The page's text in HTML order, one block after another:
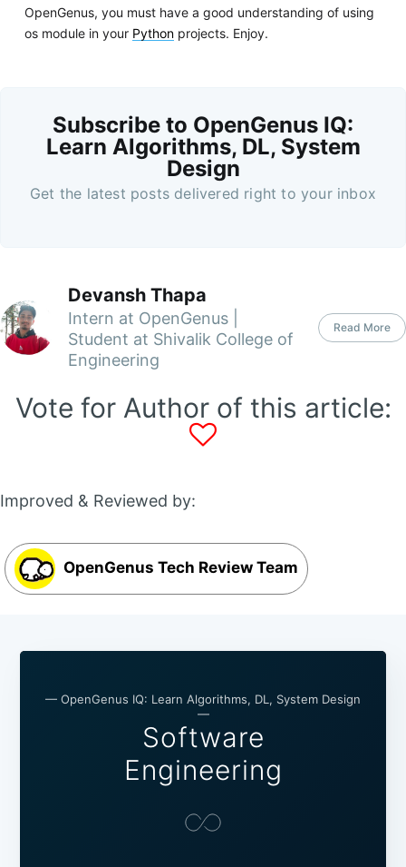
OpenGenus, you must have a good understanding of using
os module in your Pythonprojects. Enjoy.
Subscribe to OpenGenus IQ:
Learn Algorithms, DL, System
Design
Get the latest posts delivered right to your inbox
Devansh Thapa
Intern at OpenGenus |
Student at Shivalik College of
Engineering
Read More
Vote for Author of this article:
Improved & Reviewed by:
OpenGenus Tech Review Team
— OpenGenus IQ: Learn Algorithms, DL, System Design
—
Software
Engineering